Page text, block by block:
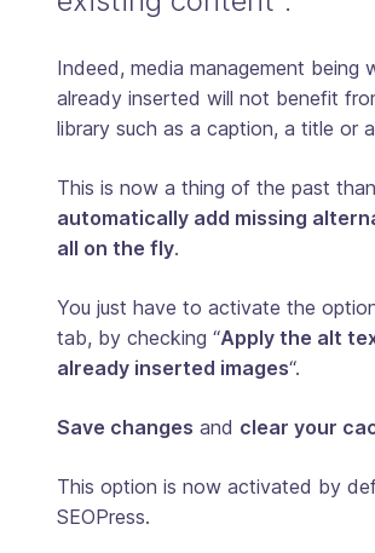
Indeed, media management being
already inserted will not benefit
library such as a caption, a title or
This is now a thing of the past
automatically add missing
all on the fly.
You just have to activate the
tab, by checking “Apply the alt
already inserted images“.
Save changes and clear your
This option is now activated by
SEOPress.